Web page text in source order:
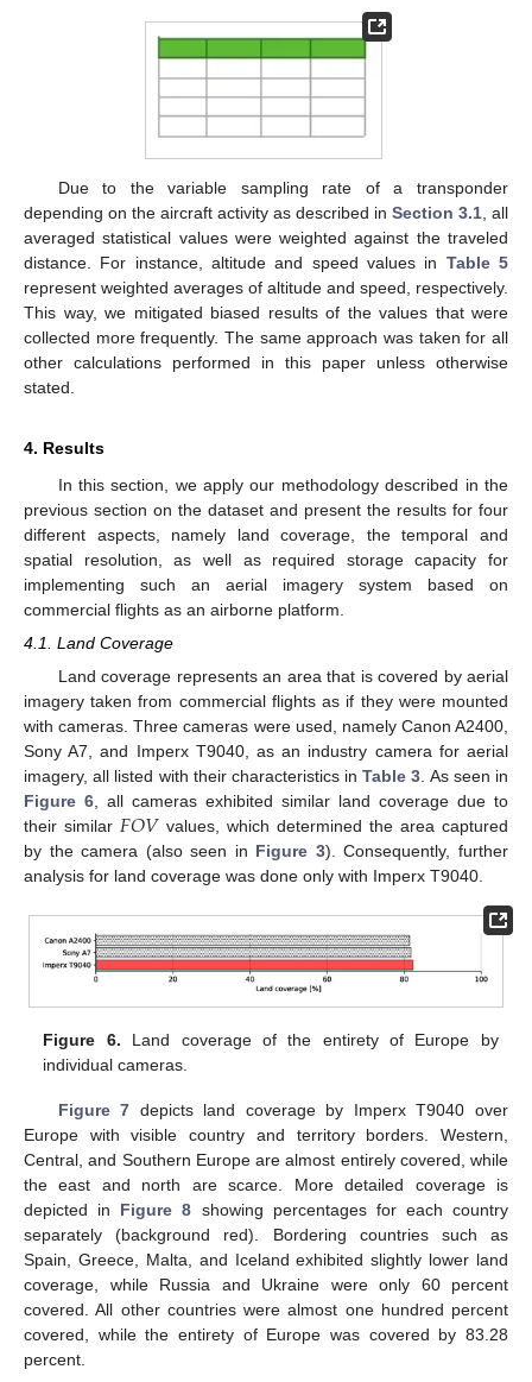
Due to the variable sampling rate of a transponder
depending on the aircraft activity as described in Section 3.1 , all
averaged statistical values were weighted against the traveled
distance. For instance, altitude and speed values in Table 5
represent weighted averages of altitude and speed, respectively.
This way, we mitigated biased results of the values that were
collected more frequently. The same approach was taken for all
other calculations performed in this paper unless otherwise
stated.
4. Results
In this section, we apply our methodology described in the
previous section on the dataset and present the results for four
different aspects, namely land coverage, the temporal and
spatial resolution, as well as required storage capacity for
implementing such an aerial imagery system based on
commercial flights as an airborne platform.
4.1. Land Coverage
Land coverage represents an area that is covered by aerial
imagery taken from commercial flights as if they were mounted
with cameras. Three cameras were used, namely Canon A2400,
Sony A7, and Imperx T9040, as an industry camera for aerial
imagery, all listed with their characteristics inTable 3 . As seen in
Figure 6 , all cameras exhibited similar land coverage due to
their similar 𝐹𝑂𝑉 values, which determined the area captured
by the camera (also seen in Figure 3). Consequently, further
analysis for land coverage was done only with Imperx T9040.
Figure 6. Land coverage of the entirety of Europe by
individual cameras.
Figure 7 depicts land coverage by Imperx T9040 over
Europe with visible country and territory borders. Western,
Central, and Southern Europe are almost entirely covered, while
the east and north are scarce. More detailed coverage is
depicted in Figure 8 showing percentages for each country
separately (background red). Bordering countries such as
Spain, Greece, Malta, and Iceland exhibited slightly lower land
coverage, while Russia and Ukraine were only 60 percent
covered. All other countries were almost one hundred percent
covered, while the entirety of Europe was covered by 83.28
percent.